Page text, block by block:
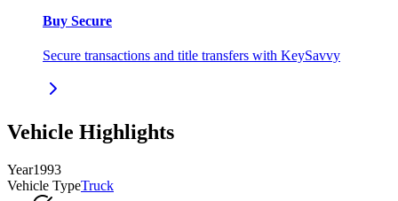
Buy Secure
Secure transactions and title transfers with KeySavvy
Vehicle Highlights
Year1993
Vehicle TypeTruck